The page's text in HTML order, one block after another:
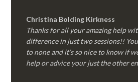
Christina Bolding Kirkness
Thanks for all your amazing help
difference in just two sessions!!
to none and it’s so nice to know if
help or advice your just the other